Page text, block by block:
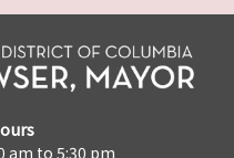
am to 5:30 pm